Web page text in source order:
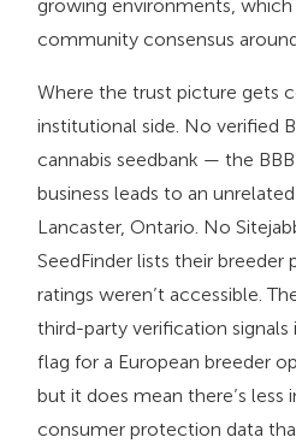
growing environments,
community consensus
Where the trust picture gets
institutional side. No verified
cannabis seedbank — the
business leads to an
Lancaster, Ontario. No
SeedFinder lists their breeder
ratings weren’t accessible.
third-party verification signals
flag for a European breeder
but it does mean there’s less
consumer protection data